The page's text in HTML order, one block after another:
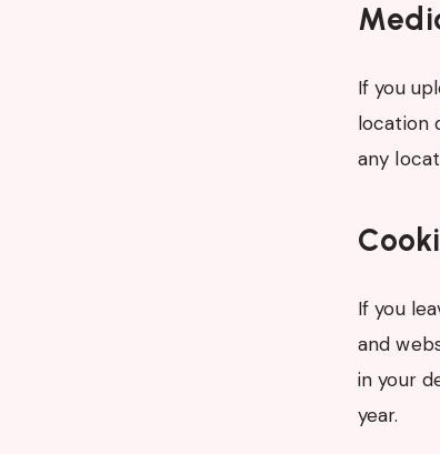
If you
location
any
If you
and
in your
year.